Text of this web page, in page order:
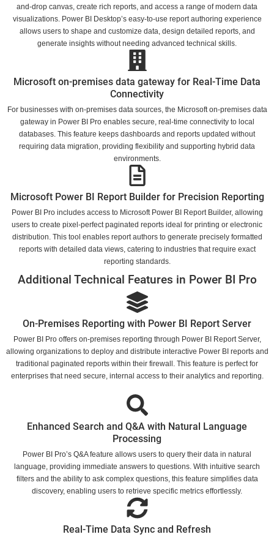
and-drop canvas, create rich reports, and access a range of modern data
visualizations. Power BI Desktop’s easy-to-use report authoring experience
allows users to shape and customize data, design detailed reports, and
generate insights without needing advanced technical skills.
Microsoft on-premises data gateway for Real-Time Data
Connectivity
For businesses with on-premises data sources, the Microsoft on-premises data
gateway in Power BI Pro enables secure, real-time connectivity to local
databases. This feature keeps dashboards and reports updated without
requiring data migration, providing flexibility and supporting hybrid data
environments.
Microsoft Power BI Report Builder for Precision Reporting
Power BI Pro includes access to Microsoft Power BI Report Builder, allowing
users to create pixel-perfect paginated reports ideal for printing or electronic
distribution. This tool enables report authors to generate precisely formatted
reports with detailed data views, catering to industries that require exact
reporting standards.
Additional Technical Features in Power BI Pro
On-Premises Reporting with Power BI Report Server
Power BI Pro offers on-premises reporting through Power BI Report Server,
allowing organizations to deploy and distribute interactive Power BI reports and
traditional paginated reports within their firewall. This feature is perfect for
enterprises that need secure, internal access to their analytics and reporting.
Enhanced Search and Q&A with Natural Language
Processing
Power BI Pro’s Q&A feature allows users to query their data in natural
language, providing immediate answers to questions. With intuitive search
filters and the ability to ask complex questions, this feature simplifies data
discovery, enabling users to retrieve specific metrics effortlessly.
Real-Time Data Sync and Refresh